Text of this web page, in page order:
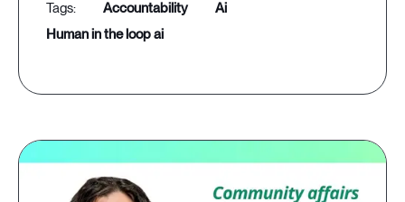
accountability
ai
human in the loop ai